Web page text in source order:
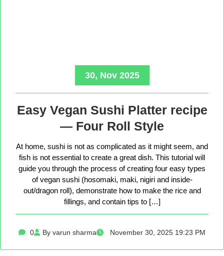
30, Nov 2025
Easy Vegan Sushi Platter recipe
— Four Roll Style
At home, sushi is not as complicated as it might seem, and
fish is not essential to create a great dish. This tutorial will
guide you through the process of creating four easy types
of vegan sushi (hosomaki, maki, nigiri and inside-
out/dragon roll), demonstrate how to make the rice and
fillings, and contain tips to […]
0 By varun sharma November 30, 2025 19:23 PM